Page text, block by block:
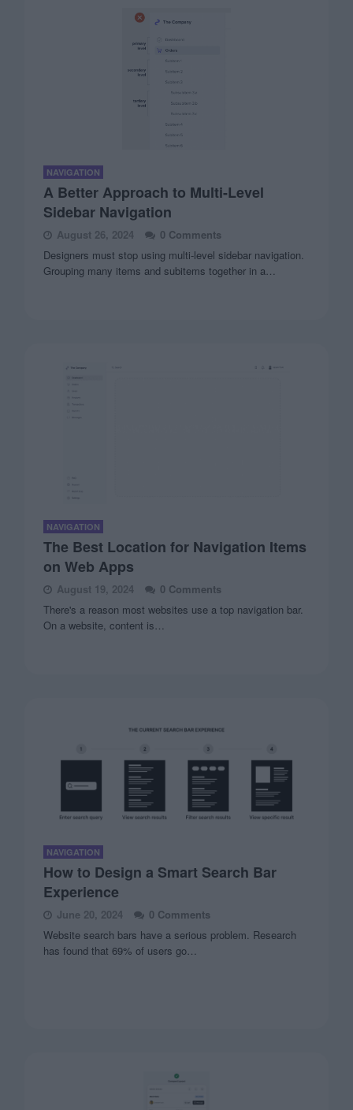
NAVIGATION
A Better Approach to Multi-Level
Sidebar Navigation
August 26, 2024
0 Comments
Designers must stop using multi-level sidebar navigation.
Grouping many items and subitems together in a…
NAVIGATION
The Best Location for Navigation Items
on Web Apps
August 19, 2024
0 Comments
There's a reason most websites use a top navigation bar.
On a website, content is…
NAVIGATION
How to Design a Smart Search Bar
Experience
June 20, 2024
0 Comments
Website search bars have a serious problem. Research
has found that 69% of users go…